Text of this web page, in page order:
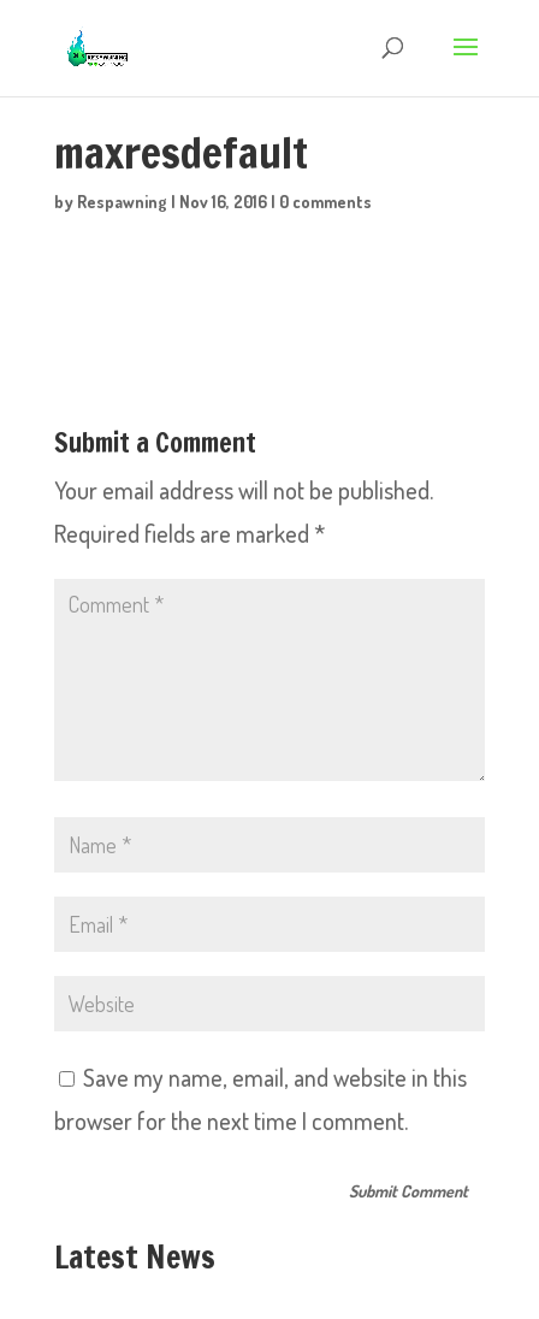
maxresdefault
by Respawning | Nov 16, 2016| 0 comments
Submit a Comment
Your email address will not be published.
Required fields are marked *
Save my name, email, and website in this
browser for the next time I comment.
Latest News